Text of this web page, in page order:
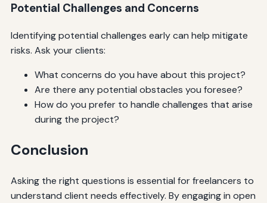
Potential Challenges and Concerns
Identifying potential challenges early can help mitigate
risks. Ask your clients:
What concerns do you have about this project?
Are there any potential obstacles you foresee?
How do you prefer to handle challenges that arise
during the project?
Conclusion
Asking the right questions is essential for freelancers to
understand client needs effectively. By engaging in open